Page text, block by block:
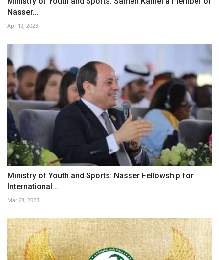
Nasser...
Apr 13, 2023
Ministry of Youth and Sports: Nasser Fellowship for
International...
Mar 28, 2023